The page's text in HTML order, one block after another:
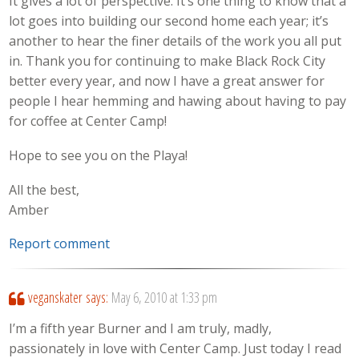
lot goes into building our second home each year; it’s
another to hear the finer details of the work you all put
in. Thank you for continuing to make Black Rock City
better every year, and now I have a great answer for
people I hear hemming and hawing about having to pay
for coffee at Center Camp!
Hope to see you on the Playa!
All the best,
Amber
Report comment
veganskater says: May 6, 2010 at 1:33 pm
I’m a fifth year Burner and I am truly, madly,
passionately in love with Center Camp. Just today I read